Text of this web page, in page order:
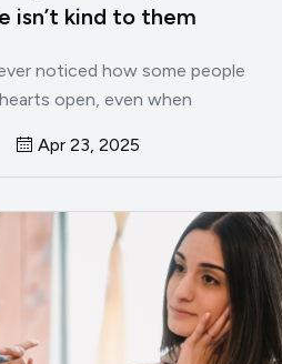
isn’t kind to them
noticed how some people
open, even when
Apr 23, 2025